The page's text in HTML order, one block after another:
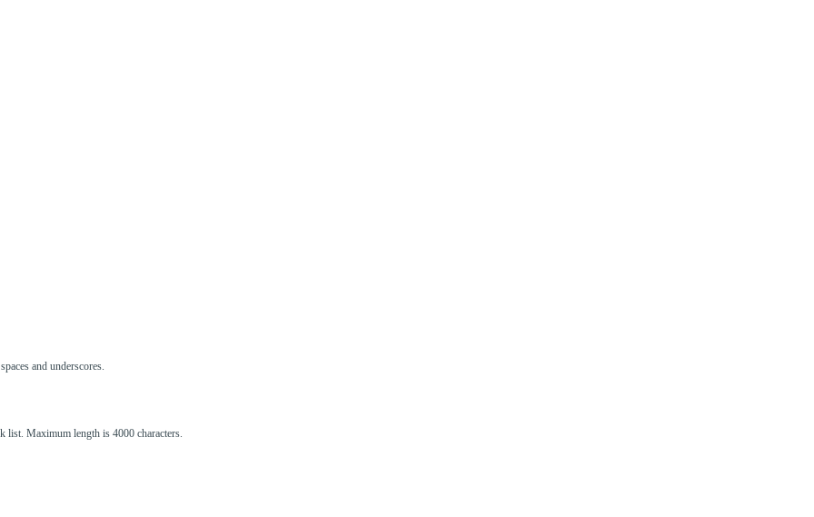
and underscores.
list. Maximum length is 4000 characters.